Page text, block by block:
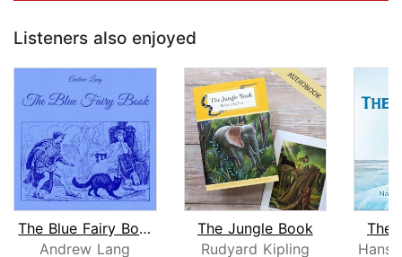
Listeners also enjoyed
The Blue Fairy Book
Andrew Lang
The Jungle Book
Rudyard Kipling
The